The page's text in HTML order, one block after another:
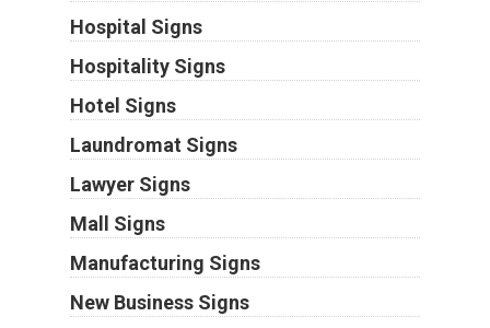
Hospital Signs
Hospitality Signs
Hotel Signs
Laundromat Signs
Lawyer Signs
Mall Signs
Manufacturing Signs
New Business Signs